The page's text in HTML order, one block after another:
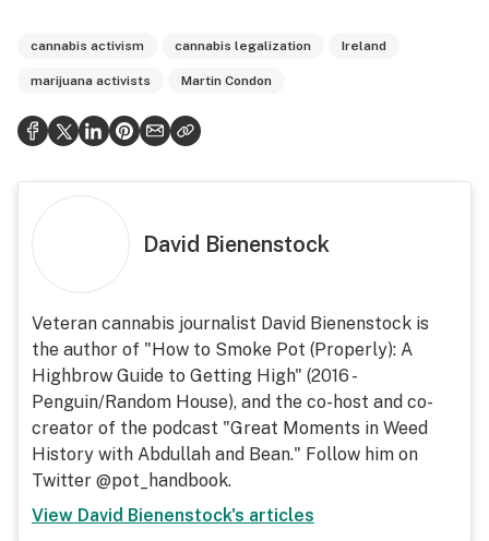
cannabis activism cannabis legalization Ireland
marijuana activists Martin Condon
David Bienenstock
Veteran cannabis journalist David Bienenstock is
the author of "How to Smoke Pot (Properly): A
Highbrow Guide to Getting High" (2016 -
Penguin/Random House), and the co-host and co-
creator of the podcast "Great Moments in Weed
History with Abdullah and Bean." Follow him on
Twitter @pot_handbook.
View David Bienenstock's articles